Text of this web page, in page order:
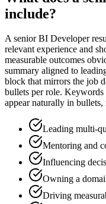
include?
Asenior BI Developer
relevant experience and
measurable outcomes
summary aligned to
block that mirrors the job
bullets per role.
appear naturally in
Leading multi-
Mentoring and
Influencing
Owning a
Driving